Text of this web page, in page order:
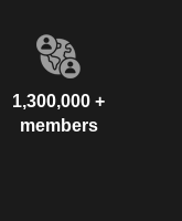
1,300,000 +
members